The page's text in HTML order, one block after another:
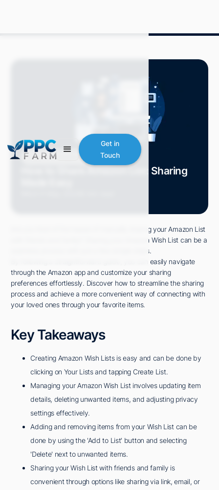
Get in
Touch
Blog Amazon Advertising
How to Share Amazon List: Sharing
Are you tired of the hassle of manually sharing your Amazon List
with friends and family? Sharing your Amazon Wish List can be a
seamless process with just a few simple steps.
By following a straightforward guide, you can easily navigate
through the Amazon app and customize your sharing
preferences effortlessly. Discover how to streamline the sharing
process and achieve a more convenient way of connecting with
your loved ones through your favorite items.
Key Takeaways
Creating Amazon Wish Lists is easy and can be done by
clicking on Your Lists and tapping Create List.
Managing your Amazon Wish List involves updating item
details, deleting unwanted items, and adjusting privacy
settings effectively.
Adding and removing items from your Wish List can be
done by using the 'Add to List' button and selecting
'Delete' next to unwanted items.
Sharing your Wish List with friends and family is
convenient through options like sharing via link, email, or